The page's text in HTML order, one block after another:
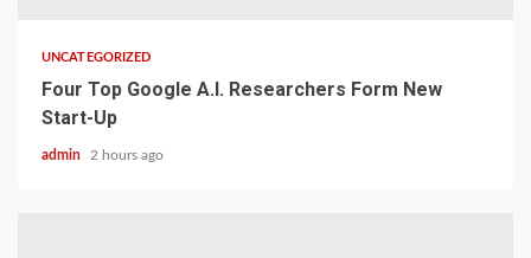
UNCATEGORIZED
Four Top Google A.I. Researchers Form New
Start-Up
admin 2 hours ago